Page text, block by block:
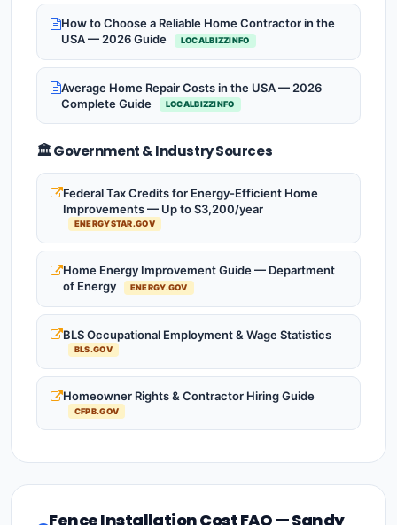
How to Choose a Reliable Home Contractor in the
USA — 2026 Guide
LOCALBIZZINFO
Average Home Repair Costs in the USA — 2026
Complete Guide
LOCALBIZZINFO
🏛️ Government & Industry Sources
Federal Tax Credits for Energy-Efficient Home
Improvements — Up to $3,200/year
ENERGYSTAR.GOV
Home Energy Improvement Guide — Department
of Energy
ENERGY.GOV
BLS Occupational Employment & Wage Statistics
BLS.GOV
Homeowner Rights & Contractor Hiring Guide
CFPB.GOV
Fence Installation Cost FAQ — Sandy